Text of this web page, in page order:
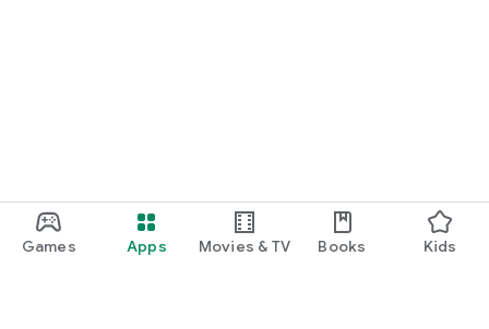
Games Apps Movies & TV Books Kids